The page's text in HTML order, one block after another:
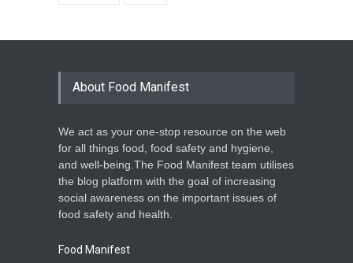
About Food Manifest
We act as your one-stop resource on the web
for all things food, food safety and hygiene,
and well-being.The Food Manifest team utilises
the blog platform with the goal of increasing
social awareness on the important issues of
food safety and health.
Food Manifest